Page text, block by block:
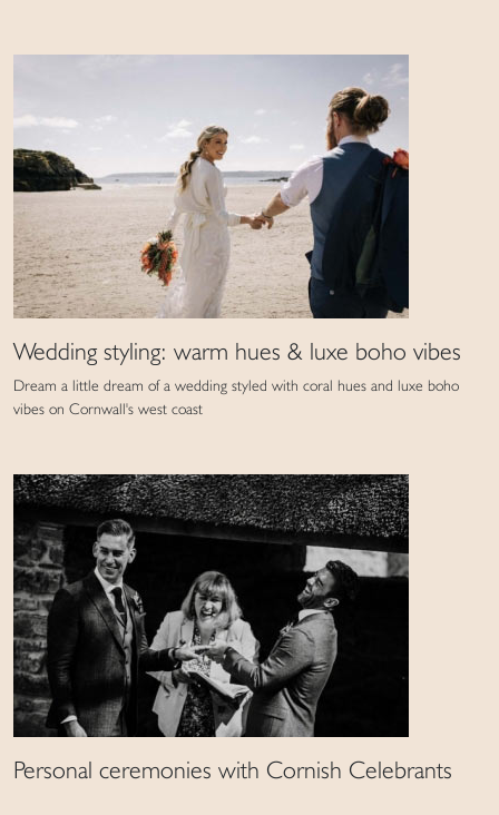
Wedding styling: warm hues & luxe boho vibes
Dream a little dream of a wedding styled with coral hues and luxe boho
vibes on Cornwall's west coast
Personal ceremonies with Cornish Celebrants